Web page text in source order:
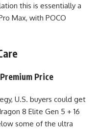
this is essentially a
Max, with POCO
Price
U.S. buyers could get
8 Elite Gen 5 + 16
some of the ultra